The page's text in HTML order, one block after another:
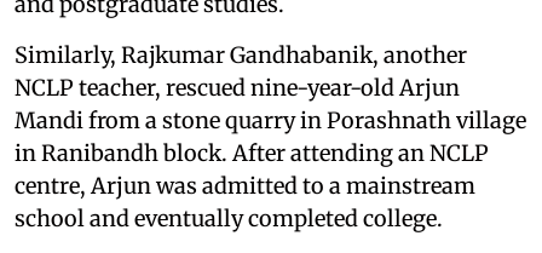
Similarly, Rajkumar Gandhabanik, another
NCLP teacher, rescued nine-year-old Arjun
Mandi from a stone quarry in Porashnath village
in Ranibandh block. After attending an NCLP
centre, Arjun was admitted to a mainstream
school and eventually completed college.